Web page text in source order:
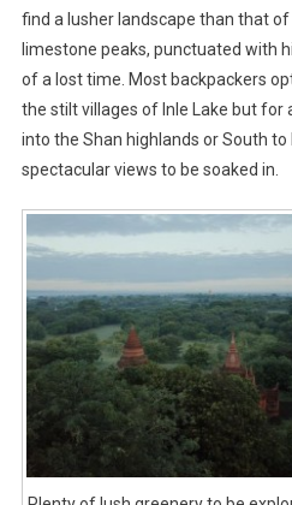
find a lusher landscape than that of
limestone peaks, punctuated with
of a lost time. Most backpackers
the stilt villages of Inle Lake but for
into the Shan highlands or South
spectacular views to be soaked in.